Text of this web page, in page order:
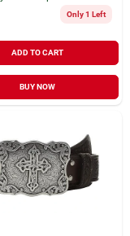
Only 1 Left
ADD TO CART
BUY NOW